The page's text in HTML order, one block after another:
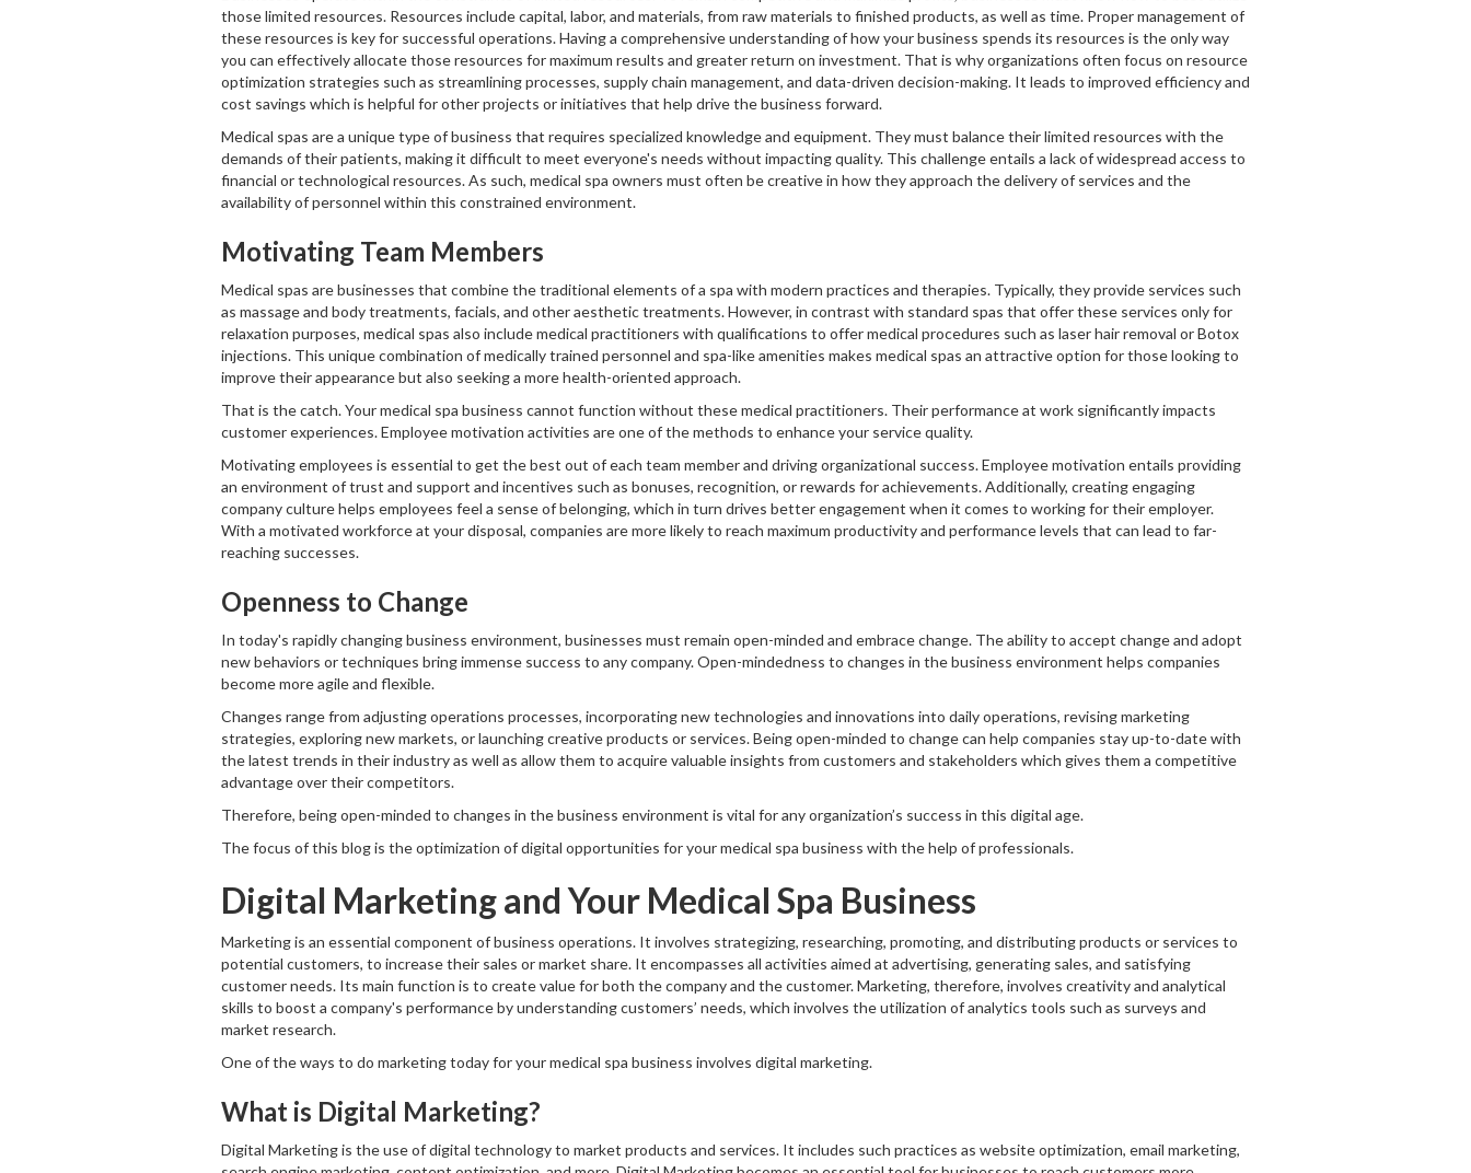
those limited resources. Resources include capital, labor, and materials, from raw materials to finished products, as well as time. Proper management of
these resources is key for successful operations. Having a comprehensive understanding of how your business spends its resources is the only way
you can effectively allocate those resources for maximum results and greater return on investment. That is why organizations often focus on resource
optimization strategies such as streamlining processes, supply chain management, and data-driven decision-making. It leads to improved efficiency and
cost savings which is helpful for other projects or initiatives that help drive the business forward.
Medical spas are a unique type of business that requires specialized knowledge and equipment. They must balance their limited resources with the
demands of their patients, making it difficult to meet everyone's needs without impacting quality. This challenge entails a lack of widespread access to
financial or technological resources. As such, medical spa owners must often be creative in how they approach the delivery of services and the
availability of personnel within this constrained environment.
Motivating Team Members
Medical spas are businesses that combine the traditional elements of a spa with modern practices and therapies. Typically, they provide services such
as massage and body treatments, facials, and other aesthetic treatments. However, in contrast with standard spas that offer these services only for
relaxation purposes, medical spas also include medical practitioners with qualifications to offer medical procedures such as laser hair removal or Botox
injections. This unique combination of medically trained personnel and spa-like amenities makes medical spas an attractive option for those looking to
improve their appearance but also seeking a more health-oriented approach.
That is the catch. Your medical spa business cannot function without these medical practitioners. Their performance at work significantly impacts
customer experiences. Employee motivation activities are one of the methods to enhance your service quality.
Motivating employees is essential to get the best out of each team member and driving organizational success. Employee motivation entails providing
an environment of trust and support and incentives such as bonuses, recognition, or rewards for achievements. Additionally, creating engaging
company culture helps employees feel a sense of belonging, which in turn drives better engagement when it comes to working for their employer.
With a motivated workforce at your disposal, companies are more likely to reach maximum productivity and performance levels that can lead to far-
reaching successes.
Openness to Change
In today's rapidly changing business environment, businesses must remain open-minded and embrace change. The ability to accept change and adopt
new behaviors or techniques bring immense success to any company. Open-mindedness to changes in the business environment helps companies
become more agile and flexible.
Changes range from adjusting operations processes, incorporating new technologies and innovations into daily operations, revising marketing
strategies, exploring new markets, or launching creative products or services. Being open-minded to change can help companies stay up-to-date with
the latest trends in their industry as well as allow them to acquire valuable insights from customers and stakeholders which gives them a competitive
advantage over their competitors.
Therefore, being open-minded to changes in the business environment is vital for any organization’s success in this digital age.
The focus of this blog is the optimization of digital opportunities for your medical spa business with the help of professionals.
Digital Marketing and Your Medical Spa Business
Marketing is an essential component of business operations. It involves strategizing, researching, promoting, and distributing products or services to
potential customers, to increase their sales or market share. It encompasses all activities aimed at advertising, generating sales, and satisfying
customer needs. Its main function is to create value for both the company and the customer. Marketing, therefore, involves creativity and analytical
skills to boost a company's performance by understanding customers’ needs, which involves the utilization of analytics tools such as surveys and
market research.
One of the ways to do marketing today for your medical spa business involves digital marketing.
What is Digital Marketing?
Digital Marketing is the use of digital technology to market products and services. It includes such practices as website optimization, email marketing,